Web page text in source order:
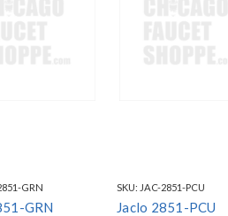
GRN
GRN
SKU: JAC-2851-PCU
Jaclo 2851-PCU